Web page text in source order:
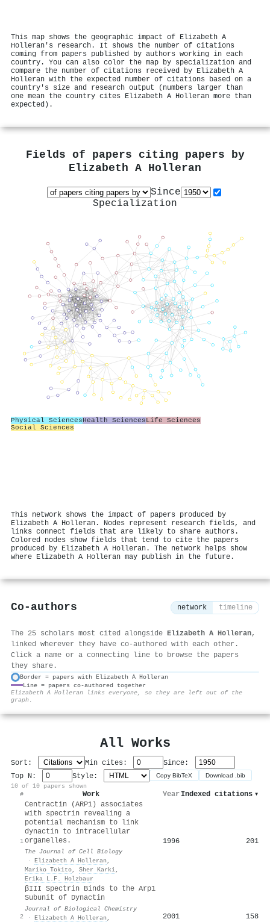
This map shows the geographic impact of Elizabeth A
Holleran's research. It shows the number of citations
coming from papers published by authors working in each
country. You can also color the map by specialization and
compare the number of citations received by Elizabeth A
Holleran with the expected number of citations based on a
country's size and research output (numbers larger than
one mean the country cites Elizabeth A Holleran more than
expected).
Fields of papers citing papers by
Elizabeth A Holleran
Since
Specialization
Physical SciencesHealth SciencesLife Sciences
Social Sciences
This network shows the impact of papers produced by
Elizabeth A Holleran. Nodes represent research fields, and
links connect fields that are likely to share authors.
Colored nodes show fields that tend to cite the papers
produced by Elizabeth A Holleran. The network helps show
where Elizabeth A Holleran may publish in the future.
Co-authors network timeline
The 25 scholars most cited alongside Elizabeth A Holleran,
linked wherever they have co-authored with each other.
Click a name or a connecting line to browse the papers
they share.
Border = papers with Elizabeth A Holleran
Line = papers co-authored together
Elizabeth A Holleran links everyone, so they are left out of the
graph.
All Works
Sort: Min cites:
Since:
Top N:
Style: Copy BibTeX Download .bib
10 of 10 papers shown
#
Work Year Indexed citations ▾
1
Centractin (ARP1) associates
with spectrin revealing a
potential mechanism to link
dynactin to intracellular
organelles.
The Journal of Cell Biology
· Elizabeth A Holleran ,
Mariko Tokito, Sher Karki,
Erika L.F. Holzbaur
1996 201
2
βIII Spectrin Binds to the Arp1
Subunit of Dynactin
Journal of Biological Chemistry
· Elizabeth A Holleran ,
2001 158